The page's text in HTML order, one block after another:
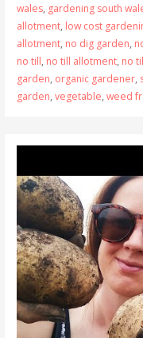
wales, gardening south
allotment, low cost
allotment, no dig garden,
no till, no till allotment, no
garden, organic gardener,
garden, vegetable, weed